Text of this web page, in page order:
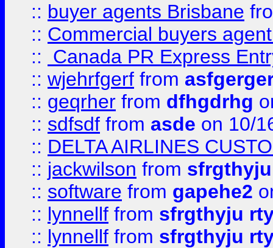
:: buyer agents Brisbane
:: Commercial buyers
::
Canada PR Express
:: wjehrfgerf from
:: geqrher from dfhgdrhg
:: sdfsdf from asde on 10/
:: DELTA AIRLINES
:: jackwilson from
:: software from gapehe2
:: lynnellf from sfrgthyju
:: lynnellf from sfrgthyju